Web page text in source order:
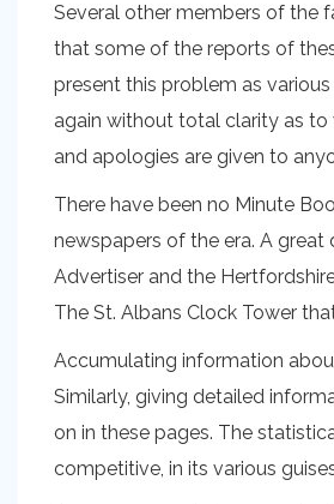
Several other members of the
that some of the reports of
present this problem as
again without total clarity as to
and apologies are given to
There have been no Minute
newspapers of the era. A
Advertiser and the
The St. Albans Clock Tower
Accumulating information
Similarly, giving detailed
on in these pages. The
competitive, in its various